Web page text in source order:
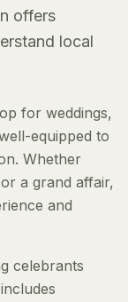
offers
local
for weddings,
equipped to
Whether
a grand affair,
and
celebrants